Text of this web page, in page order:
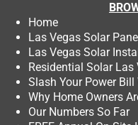
Home
Las Vegas Solar
Las Vegas Solar
Residential Solar Las
Slash Your Power
Why Home Owners
Our Numbers So Far